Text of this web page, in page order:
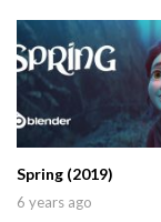
Spring (2019)
6 years ago